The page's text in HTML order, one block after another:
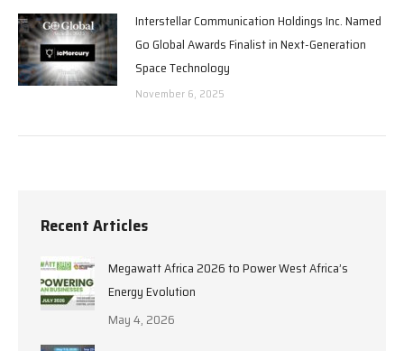
Interstellar Communication Holdings Inc. Named
Go Global Awards Finalist in Next-Generation
Space Technology
November 6, 2025
Recent Articles
Megawatt Africa 2026 to Power West Africa’s
Energy Evolution
May 4, 2026